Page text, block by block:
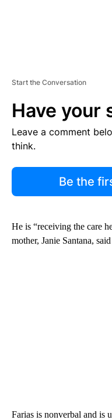
Start the Conversation
Have your
Leave a comment
think.
Be the
He is “receiving the care
mother, Janie Santana,
Farias is nonverbal and is